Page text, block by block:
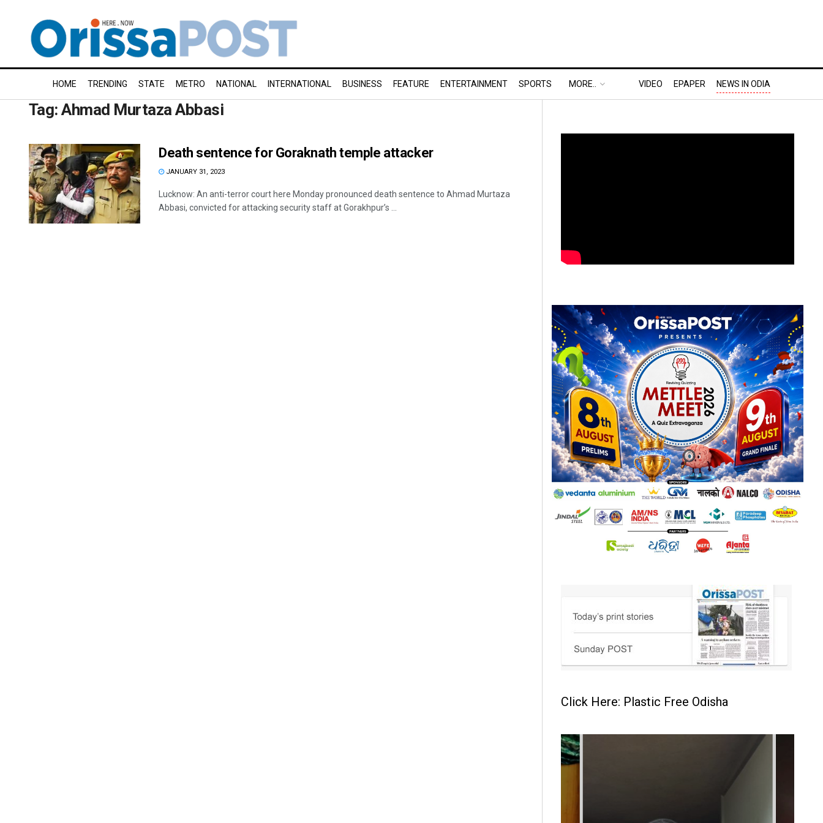
HOME TRENDING STATE METRO NATIONAL INTERNATIONAL BUSINESS FEATURE ENTERTAINMENT SPORTS MORE.. VIDEO EPAPER NEWS IN ODIA
Tag:Ahmad Murtaza Abbasi
Death sentence for Goraknath temple attacker
JANUARY 31, 2023
Lucknow: An anti-terror court here Monday pronounced death sentence to Ahmad Murtaza
Abbasi, convicted for attacking security staff at Gorakhpur’s ...
Click Here: Plastic Free Odisha